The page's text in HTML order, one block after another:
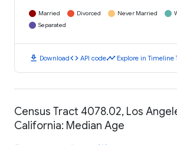
Married Divorced Never Married
Separated
download Downloadcode API codetimeline Explore in Timeline
Census Tract 4078.02, Los
California: Median Age